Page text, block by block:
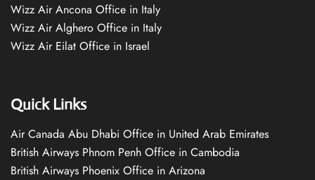
Wizz Air Ancona Office in Italy
Wizz Air Alghero Office in Italy
Wizz Air Eilat Office in Israel
Quick Links
Air Canada Abu Dhabi Office in United Arab Emirates
British Airways Phnom Penh Office in Cambodia
British Airways Phoenix Office in Arizona